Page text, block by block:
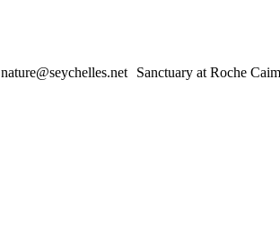
nature@seychelles.net Sanctuary at Roche